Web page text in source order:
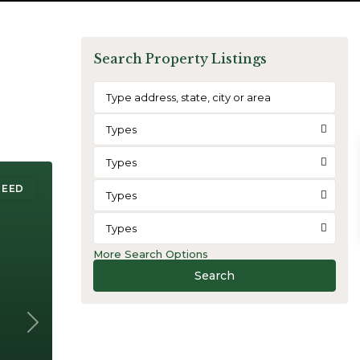
Next
Search Property Listings
Types
Types
Types
Types
More Search Options
Search